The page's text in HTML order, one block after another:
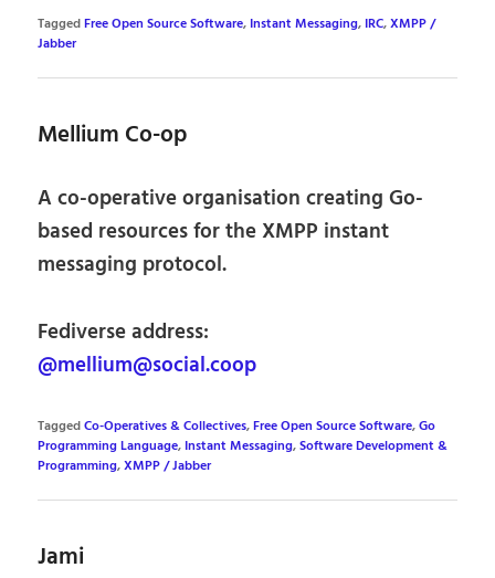
TaggedFree Open Source Software, Instant Messaging, IRC,XMPP /
Jabber
Mellium Co-op
A co-operative organisation creating Go-
based resources for the XMPP instant
messaging protocol.
Fediverse address:
@mellium@social.coop
TaggedCo-Operatives & Collectives,Free Open Source Software,Go
Programming Language, Instant Messaging,Software Development &
Programming,XMPP / Jabber
Jami